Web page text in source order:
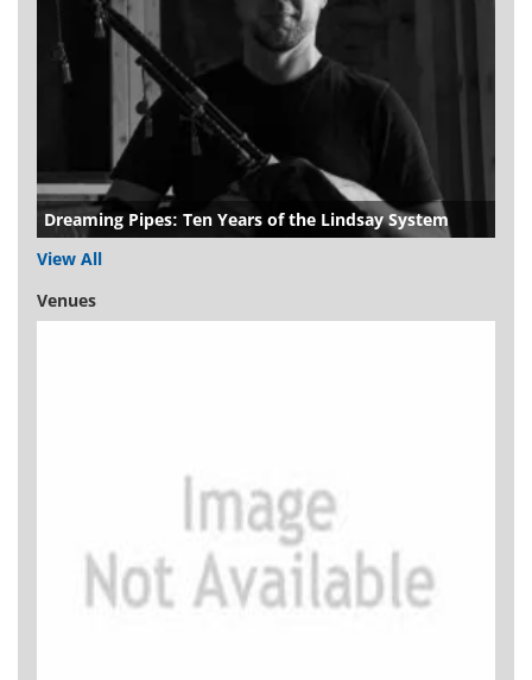
Dreaming Pipes: Ten Years of the Lindsay System
View All
Venues